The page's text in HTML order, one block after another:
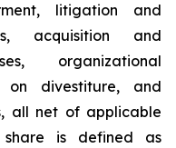
litigation and
acquisition and
organizational
on divestiture, and
all net of applicable
is defined as